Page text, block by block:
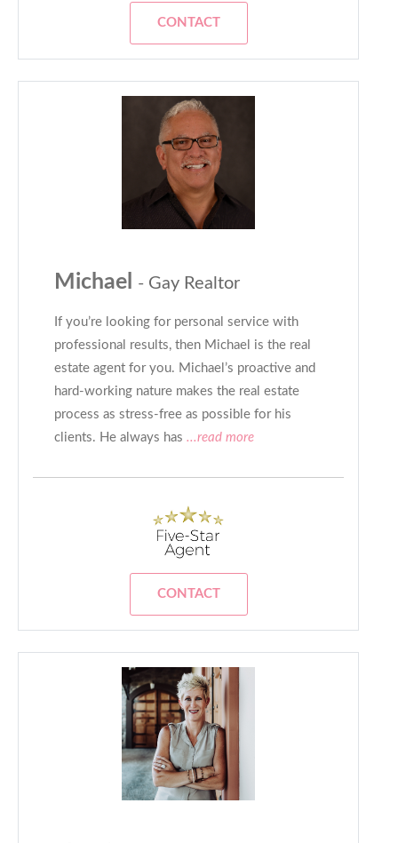
CONTACT
Michael - Gay Realtor
If you’re looking for personal service with
professional results, then Michael is the real
estate agent for you. Michael’s proactive and
hard-working nature makes the real estate
process as stress-free as possible for his
clients. He always has ...read more
CONTACT